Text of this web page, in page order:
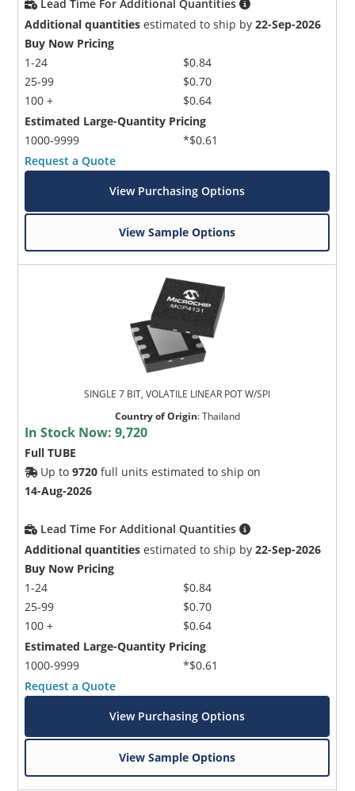
Lead Time For Additional Quantities
Additional quantities estimated to ship by22-Sep-2026
Buy Now Pricing
1-24
25-99
100 +
$0.84
$0.70
$0.64
Estimated Large-Quantity Pricing
1000-9999
*$0.61
Request a Quote
View Purchasing Options
View Sample Options
SINGLE 7 BIT, VOLATILE LINEAR POT W/SPI
Country of Origin:Thailand
In Stock Now:9,720
Full TUBE
Up to9720 full units estimated to ship on
14-Aug-2026
Lead Time For Additional Quantities
Additional quantities estimated to ship by22-Sep-2026
Buy Now Pricing
1-24
25-99
100 +
$0.84
$0.70
$0.64
Estimated Large-Quantity Pricing
1000-9999
*$0.61
Request a Quote
View Purchasing Options
View Sample Options